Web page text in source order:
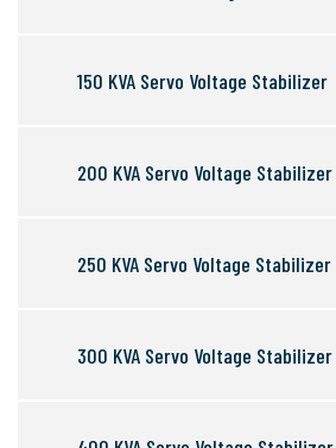
150 KVA Servo Voltage Stabilizer
200 KVA Servo Voltage Stabilizer
250 KVA Servo Voltage Stabilizer
300 KVA Servo Voltage Stabilizer